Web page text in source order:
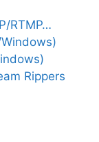
RTMP…
Rippers